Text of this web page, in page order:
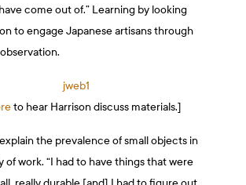
come out of.” Learning by looking
to engage Japanese artisans through
to hear Harrison discuss materials.]
the prevalence of small objects in
of work. “I had to have things that were